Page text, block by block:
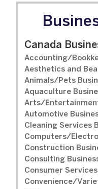
Canada
Accounting/
Aesthetics and
Animals/Pets
Aquaculture
Arts/
Automotive
Cleaning Services
Computers/
Construction
Consulting
Consumer
Convenience/